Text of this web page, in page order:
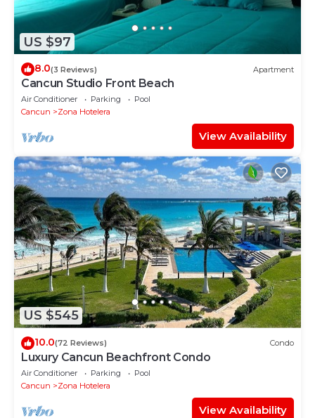
US $97
8.0(3 Reviews) Apartment
Cancun Studio Front Beach
Air Conditioner Parking
Pool
Cancun
Zona Hotelera
View Availability
US $545
10.0(72 Reviews) Condo
Luxury Cancun Beachfront Condo
Air Conditioner Parking
Pool
Cancun
Zona Hotelera
View Availability